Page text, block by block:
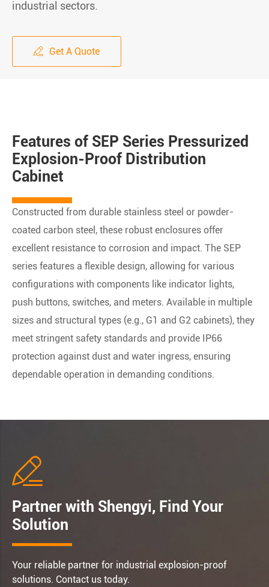
industrial sectors.
 Get A Quote
Features of SEP Series Pressurized
Explosion-Proof Distribution
Cabinet
Constructed from durable stainless steel or powder-
coated carbon steel, these robust enclosures offer
excellent resistance to corrosion and impact. The SEP
series features a flexible design, allowing for various
configurations with components like indicator lights,
push buttons, switches, and meters. Available in multiple
sizes and structural types (e.g., G1 and G2 cabinets), they
meet stringent safety standards and provide IP66
protection against dust and water ingress, ensuring
dependable operation in demanding conditions.

Partner with Shengyi, Find Your
Solution
Your reliable partner for industrial explosion-proof
solutions. Contact us today.